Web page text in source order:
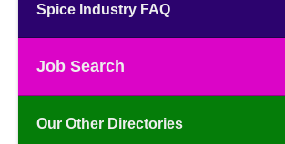
Spice Industry FAQ
Job Search
Our Other Directories